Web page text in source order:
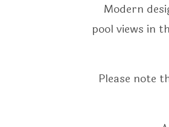
Modern
pool views in
Please note